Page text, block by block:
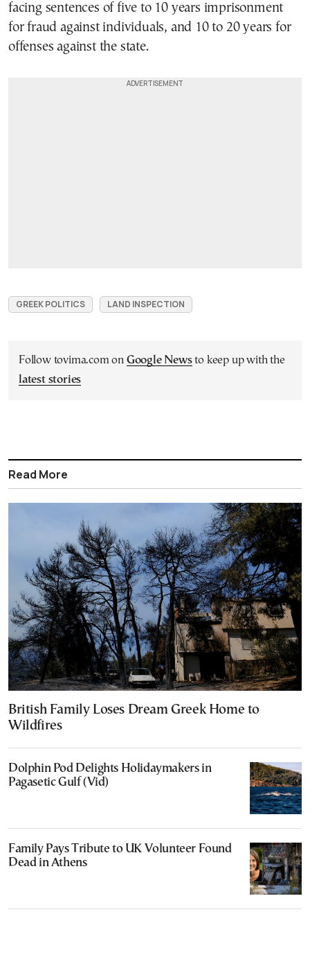
facing sentences of five to 10 years imprisonment
for fraud against individuals, and 10 to 20 years for
offenses against the state.
GREEK POLITICS LAND INSPECTION
Follow tovima.com on Google Newsto keep up with the
latest stories
Read More
British Family Loses Dream Greek Home to
Wildfires
Dolphin Pod Delights Holidaymakers in
Pagasetic Gulf (Vid)
Family Pays Tribute to UK Volunteer Found
Dead in Athens